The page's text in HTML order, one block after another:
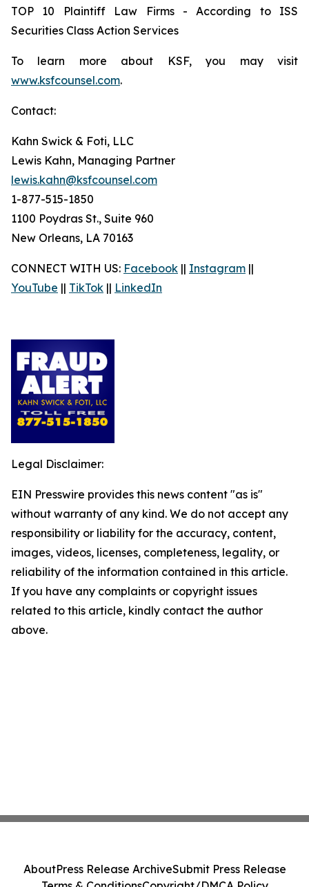
TOP 10 Plaintiff Law Firms - According to ISS
Securities Class Action Services
To learn more about KSF, you may visit
www.ksfcounsel.com.
Contact:
Kahn Swick & Foti, LLC
Lewis Kahn, Managing Partner
lewis.kahn@ksfcounsel.com
1-877-515-1850
1100 Poydras St., Suite 960
New Orleans, LA 70163
CONNECT WITH US: Facebook || Instagram ||
YouTube || TikTok || LinkedIn
Legal Disclaimer:
EIN Presswire provides this news content "as is"
without warranty of any kind. We do not accept any
responsibility or liability for the accuracy, content,
images, videos, licenses, completeness, legality, or
reliability of the information contained in this article.
If you have any complaints or copyright issues
related to this article, kindly contact the author
above.
AboutPress Release ArchiveSubmit Press Release